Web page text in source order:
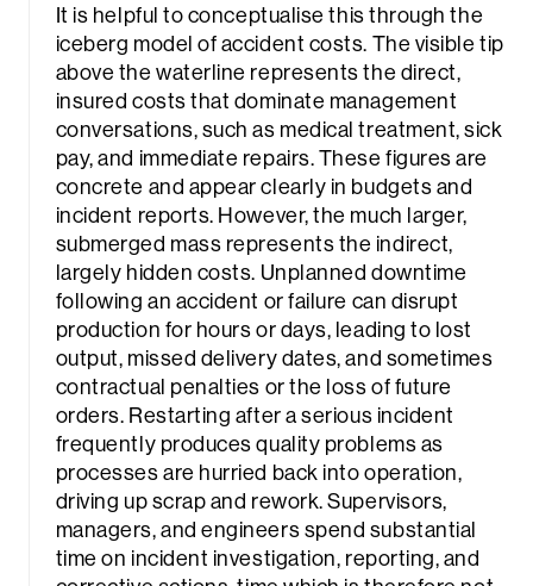
It is helpful to conceptualise this through the
iceberg model of accident costs. The visible tip
above the waterline represents the direct,
insured costs that dominate management
conversations, such as medical treatment, sick
pay, and immediate repairs. These figures are
concrete and appear clearly in budgets and
incident reports. However, the much larger,
submerged mass represents the indirect,
largely hidden costs. Unplanned downtime
following an accident or failure can disrupt
production for hours or days, leading to lost
output, missed delivery dates, and sometimes
contractual penalties or the loss of future
orders. Restarting after a serious incident
frequently produces quality problems as
processes are hurried back into operation,
driving up scrap and rework. Supervisors,
managers, and engineers spend substantial
time on incident investigation, reporting, and